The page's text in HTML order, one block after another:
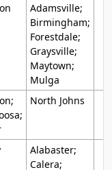
Adamsville;
Birmingham;
Forestdale;
Graysville;
Maytown;
Mulga
North Johns
Alabaster;
Calera;